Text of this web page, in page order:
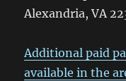
Alexandria, VA
Additional paid
available in the